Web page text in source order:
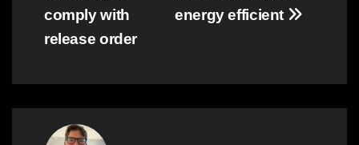
energy efficient
comply with
release order